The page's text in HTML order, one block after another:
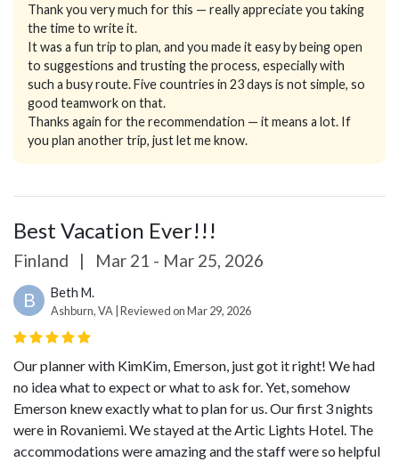
Thank you very much for this — really appreciate you taking
the time to write it.
It was a fun trip to plan, and you made it easy by being open
to suggestions and trusting the process, especially with
such a busy route. Five countries in 23 days is not simple, so
good teamwork on that.
Thanks again for the recommendation — it means a lot. If
you plan another trip, just let me know.
Best Vacation Ever!!!
Finland | Mar 21 - Mar 25, 2026
B Beth M.
Ashburn, VA | Reviewed on Mar 29, 2026
Our planner with KimKim, Emerson, just got it right! We had
no idea what to expect or what to ask for. Yet, somehow
Emerson knew exactly what to plan for us. Our first 3 nights
were in Rovaniemi. We stayed at the Artic Lights Hotel. The
accommodations were amazing and the staff were so helpful